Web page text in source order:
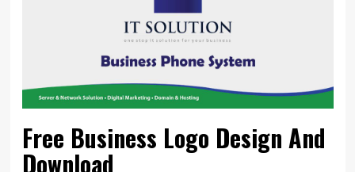
Free Business Logo Design And
Download